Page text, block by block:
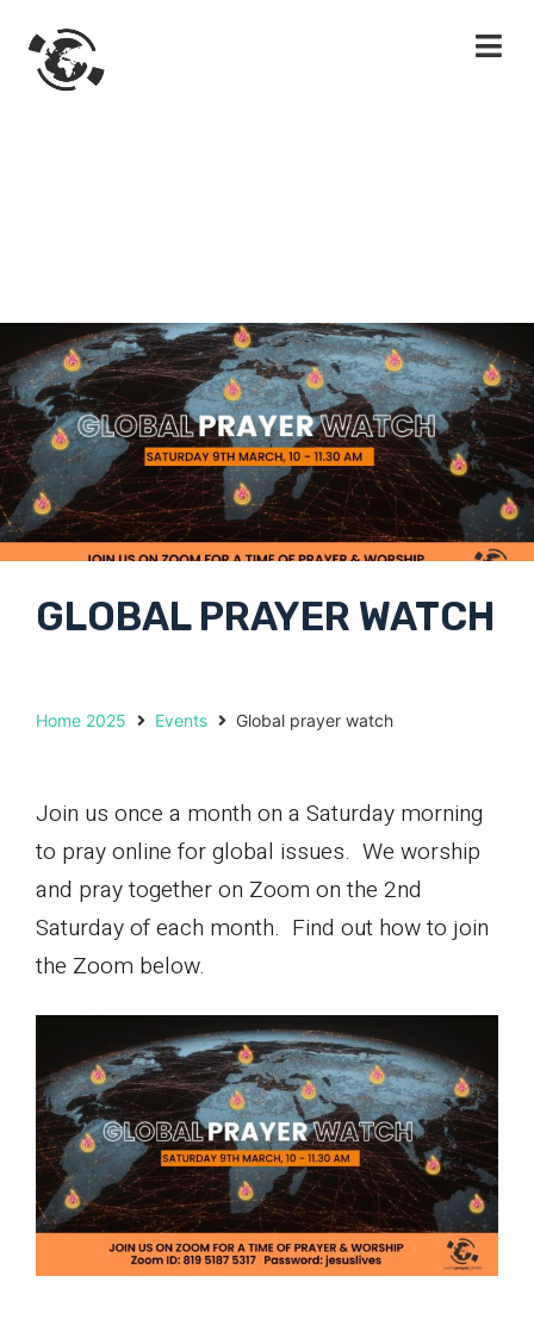
GLOBAL PRAYER WATCH
Home 2025 Events Global prayer watch
Join us once a month on a Saturday morning
to pray online for global issues. We worship
and pray together on Zoom on the 2nd
Saturday of each month. Find out how to join
the Zoom below.